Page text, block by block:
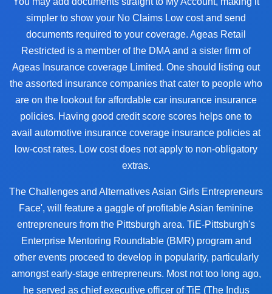
simpler to show your No Claims Low cost and send
documents required to your coverage. Ageas Retail
Restricted is a member of the DMA and a sister firm of
Ageas Insurance coverage Limited. One should listing out
the assorted insurance companies that cater to people who
are on the lookout for affordable car insurance insurance
policies. Having good credit score scores helps one to
avail automotive insurance coverage insurance policies at
low-cost rates. Low cost does not apply to non-obligatory
extras.
The Challenges and Alternatives Asian Girls Entrepreneurs
Face', will feature a gaggle of profitable Asian feminine
entrepreneurs from the Pittsburgh area. TiE-Pittsburgh's
Enterprise Mentoring Roundtable (BMR) program and
other events proceed to develop in popularity, particularly
amongst early-stage entrepreneurs. Most not too long ago,
he served as chief executive officer of TiE (The Indus